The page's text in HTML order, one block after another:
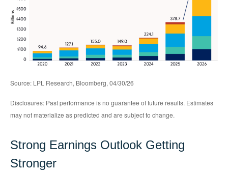
Source: LPL Research, Bloomberg, 04/30/26
Disclosures: Past performance is no guarantee of future results. Estimates
may not materialize as predicted and are subject to change.
Strong Earnings Outlook Getting
Stronger